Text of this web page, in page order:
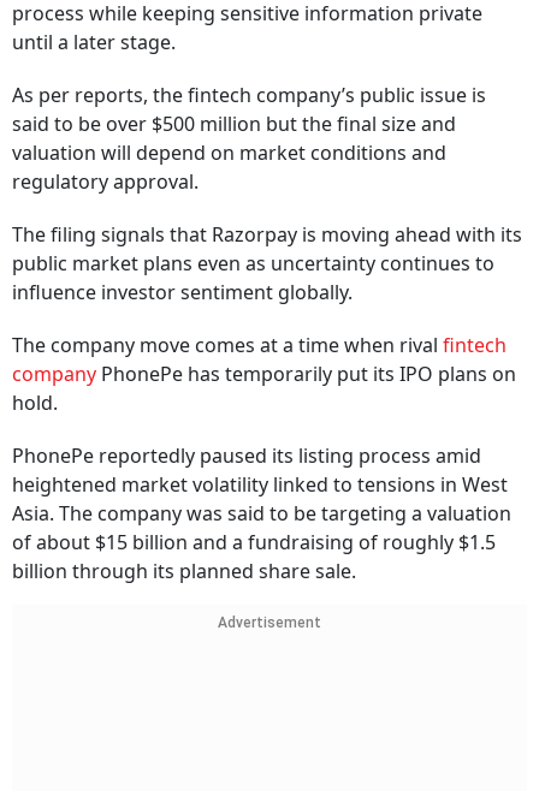
process while keeping sensitive information private
until a later stage.
As per reports, the fintech company’s public issue is
said to be over $500 million but the final size and
valuation will depend on market conditions and
regulatory approval.
The filing signals that Razorpay is moving ahead with its
public market plans even as uncertainty continues to
influence investor sentiment globally.
The company move comes at a time when rival fintech
company PhonePe has temporarily put its IPO plans on
hold.
PhonePe reportedly paused its listing process amid
heightened market volatility linked to tensions in West
Asia. The company was said to be targeting a valuation
of about $15 billion and a fundraising of roughly $1.5
billion through its planned share sale.
Advertisement